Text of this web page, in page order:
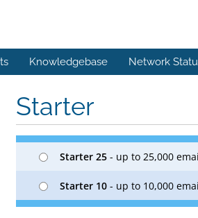
Knowledgebase Network
Starter
Starter 25 - up to 25,000
Starter 10 - up to 10,000